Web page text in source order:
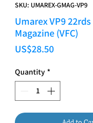
SKU: UMAREX-GMAG-VP9
Umarex VP9 22rds
Magazine (VFC)
US$28.50Price
Quantity *